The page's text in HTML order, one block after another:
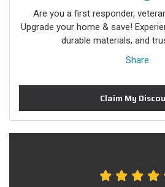
Are you a first responder,
Upgrade your home & save!
durable materials, and
Share
Claim My